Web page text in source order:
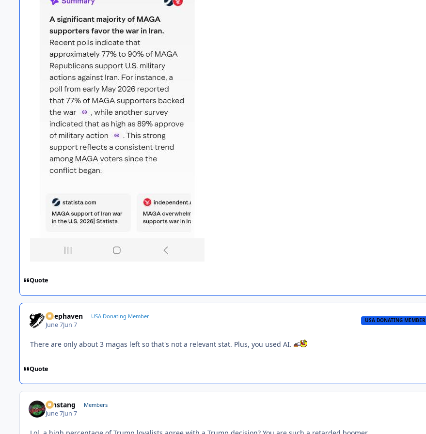
Quote
Deephaven USA Donating Member
June 7Jun 7
USA DONATING MEMBER
There are only about 3 magas left so that's not a relevant stat. Plus, you used AI.
Quote
mnstang Members
June 7Jun 7